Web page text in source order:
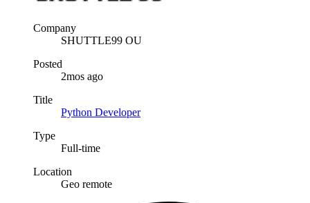
Company
SHUTTLE99 OU
Posted
2mos ago
Title
Python Developer
Type
Full-time
Location
Geo remote